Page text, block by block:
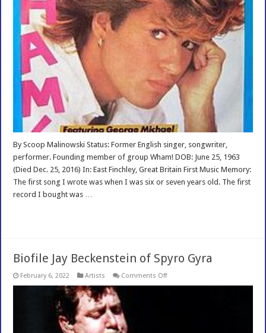
By Scoop Malinowski Status: Former English singer, songwriter,
performer. Founding member of group Wham! DOB: June 25, 1963
(Died Dec. 25, 2016) In: East Finchley, Great Britain First Music Memory:
The first song I wrote was when I was six or seven years old. The first
record I bought was …
Biofile Jay Beckenstein of Spyro Gyra
February 6, 2022 Artists Comments Offon